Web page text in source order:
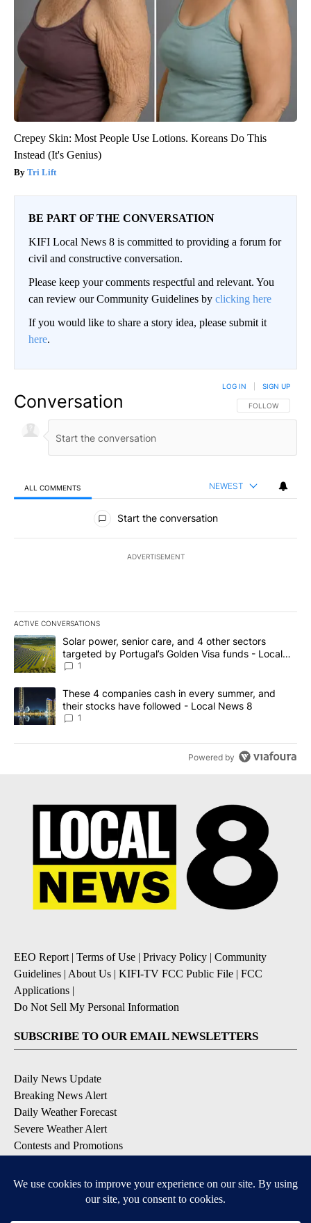
Crepey Skin: Most People Use Lotions. Koreans Do This
Instead (It's Genius)
Tri Lift
BE PART OF THE CONVERSATION
KIFI Local News 8 is committed to providing a forum for
civil and constructive conversation.
Please keep your comments respectful and relevant. You
can review our Community Guidelines by clicking here
If you would like to share a story idea, please submit it
here.
Conversation FOLLOW THIS
FOLLOW
LOG IN SIGN UP
ALL COMMENTS NEWEST
All Comments
Start the conversation
ADVERTISEMENT
ACTIVE CONVERSATIONS
The following is a list of the most commented articles in the last
A trending article titled "Solar power, senior care, and 4 other
Solar power, senior care, and 4 other sectors
targeted by Portugal’s Golden Visa funds - Local
News 8
1
A trending article titled "These 4 companies cash in every
These 4 companies cash in every summer, and
their stocks have followed - Local News 8
1
Powered by
EEO Report | Terms of Use | Privacy Policy | Community
Guidelines | About Us | KIFI-TV FCC Public File | FCC
Applications |
Do Not Sell My Personal Information
SUBSCRIBE TO OUR EMAIL NEWSLETTERS
Daily News Update
Breaking News Alert
Daily Weather Forecast
Severe Weather Alert
Contests and Promotions